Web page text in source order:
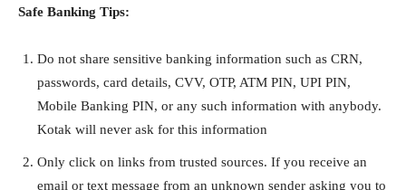
Safe Banking Tips:
Do not share sensitive banking information such as CRN,
passwords, card details, CVV, OTP, ATM PIN, UPI PIN,
Mobile Banking PIN, or any such information with anybody.
Kotak will never ask for this information
Only click on links from trusted sources. If you receive an
email or text message from an unknown sender asking you to